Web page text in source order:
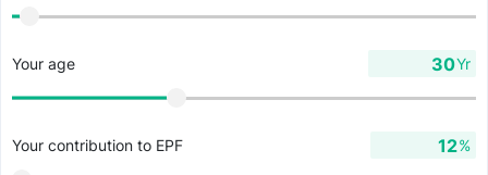
Your age Yr
Your contribution to EPF %